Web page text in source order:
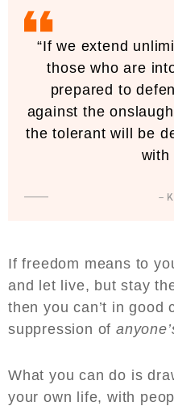
“If we extend
those who are
prepared to
against the
the tolerant will be
with
–
If freedom means to
and let live, but stay
then you can’t in good
suppression of
What you can do is
your own life, with